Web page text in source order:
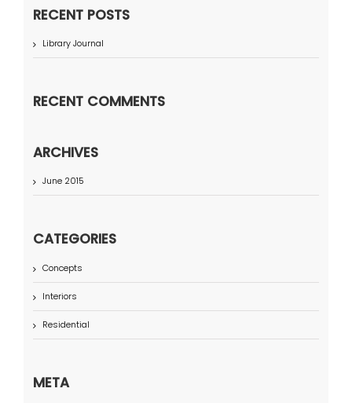
RECENT POSTS
Library Journal
RECENT COMMENTS
ARCHIVES
June 2015
CATEGORIES
Concepts
Interiors
Residential
META